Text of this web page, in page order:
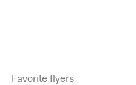
Favorite flyers